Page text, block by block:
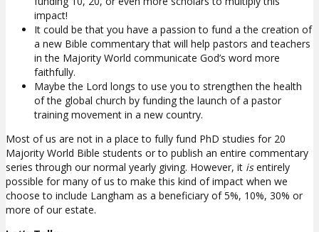
impact!
It could be that you have a passion to fund a the creation of
a new Bible commentary that will help pastors and teachers
in the Majority World communicate God’s word more
faithfully.
Maybe the Lord longs to use you to strengthen the health
of the global church by funding the launch of a pastor
training movement in a new country.
Most of us are not in a place to fully fund PhD studies for 20
Majority World Bible students or to publish an entire commentary
series through our normal yearly giving. However, it isentirely
possible for many of us to make this kind of impact when we
choose to include Langham as a beneficiary of 5%, 10%, 30% or
more of our estate.